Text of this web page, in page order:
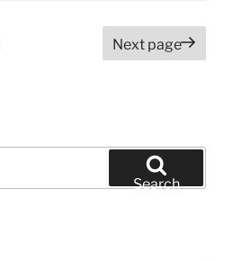
Next page
Search